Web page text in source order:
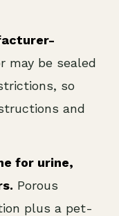
may be sealed
so
and
for urine,
Porous
plus a pet-